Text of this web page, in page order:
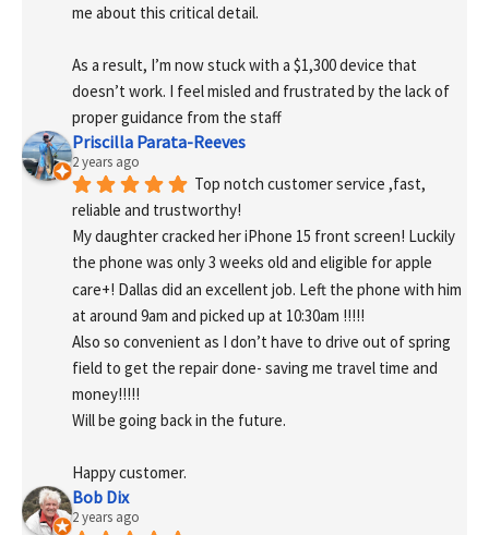
me about this critical detail.
As a result, I’m now stuck with a $1,300 device that
doesn’t work. I feel misled and frustrated by the lack of
proper guidance from the staff
Priscilla Parata-Reeves
2 years ago
Top notch customer service ,fast,
reliable and trustworthy!
My daughter cracked her iPhone 15 front screen! Luckily
the phone was only 3 weeks old and eligible for apple
care+! Dallas did an excellent job. Left the phone with him
at around 9am and picked up at 10:30am !!!!!
Also so convenient as I don’t have to drive out of spring
field to get the repair done- saving me travel time and
money!!!!!
Will be going back in the future.
Happy customer.
Bob Dix
2 years ago